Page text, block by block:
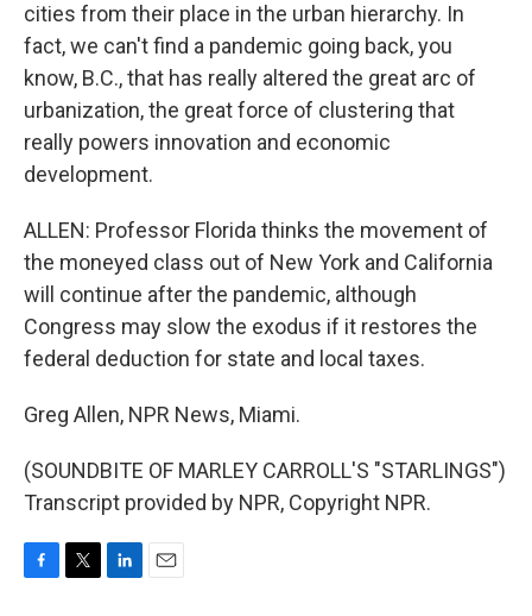
cities from their place in the urban hierarchy. In
fact, we can't find a pandemic going back, you
know, B.C., that has really altered the great arc of
urbanization, the great force of clustering that
really powers innovation and economic
development.
ALLEN: Professor Florida thinks the movement of
the moneyed class out of New York and California
will continue after the pandemic, although
Congress may slow the exodus if it restores the
federal deduction for state and local taxes.
Greg Allen, NPR News, Miami.
(SOUNDBITE OF MARLEY CARROLL'S "STARLINGS")
Transcript provided by NPR, Copyright NPR.